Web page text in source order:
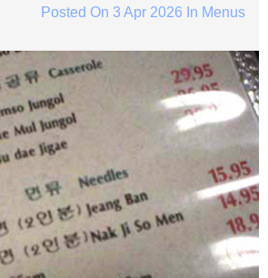
Posted On 3 Apr 2026 In Menus